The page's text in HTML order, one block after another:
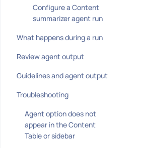
Configure a Content
summarizer agent run
What happens during a run
Review agent output
Guidelines and agent output
Troubleshooting
Agent option does not
appear in the Content
Table or sidebar